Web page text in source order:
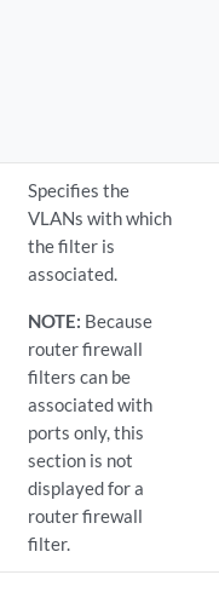
Specifies the
VLANs with which
the filter is
associated.
NOTE: Because
router firewall
filters can be
associated with
ports only, this
section is not
displayed for a
router firewall
filter.